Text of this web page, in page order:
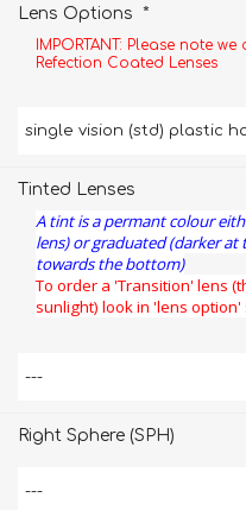
Lens Options *
IMPORTANT: Please note
Refection Coated Lenses
Tinted Lenses
A tint is a permant colour
lens) or graduated (darker
towards the bottom)
To order a 'Transition' lens
sunlight) look in 'lens option'
Right Sphere (SPH)